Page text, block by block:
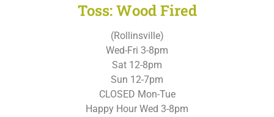
Toss: Wood Fired
(Rollinsville)
Wed-Fri 3-8pm
Sat 12-8pm
Sun 12-7pm
CLOSED Mon-Tue
Happy Hour Wed 3-8pm